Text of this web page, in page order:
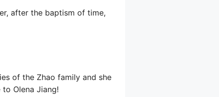
after the baptism of time,
of the Zhao family and she
Olena Jiang!